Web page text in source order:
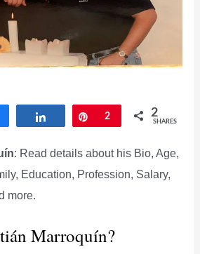
Share Pin
2 2
SHARES
: Read details about his Bio, Age,
Education, Profession, Salary,
more.
Marroquín?